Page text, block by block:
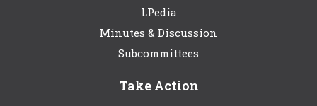
LPedia
Minutes & Discussion
Subcommittees
Take Action